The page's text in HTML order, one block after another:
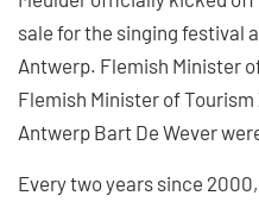
sale for the singing festival
Antwerp. Flemish Minister
Flemish Minister of
Antwerp Bart De Wever
Every two years since